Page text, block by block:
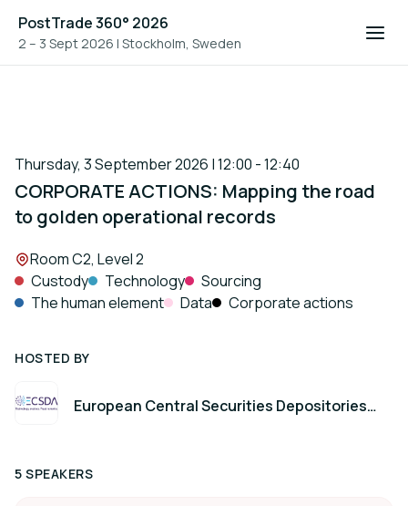
PostTrade 360° 2026
2 – 3 Sept 2026 | Stockholm, Sweden
Thursday, 3 September 2026 | 12:00 - 12:40
CORPORATE ACTIONS: Mapping the road
to golden operational records
Location:
Room C2, Level 2
Custody
Technology
Sourcing
The human element
Data Corporate actions
HOSTED BY
European Central Securities Depositories
5 SPEAKERS